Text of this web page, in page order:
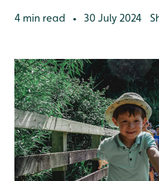
4 min read • 30 July 2024